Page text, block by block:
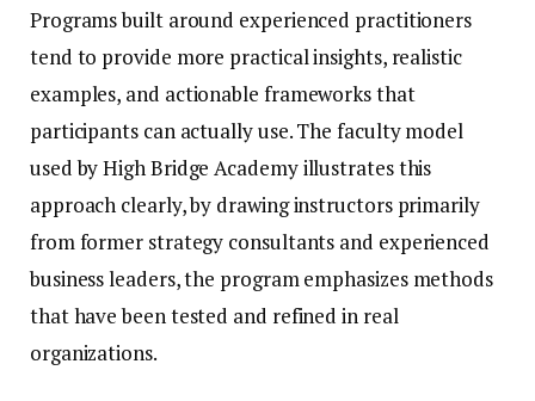
Programs built around experienced practitioners
tend to provide more practical insights, realistic
examples, and actionable frameworks that
participants can actually use. The faculty model
used by High Bridge Academy illustrates this
approach clearly, by drawing instructors primarily
from former strategy consultants and experienced
business leaders, the program emphasizes methods
that have been tested and refined in real
organizations.